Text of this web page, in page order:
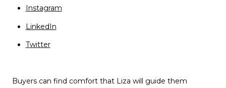
nstagram
LinkedIn
Twitter
Buyers can find comfort that Liza will guide them